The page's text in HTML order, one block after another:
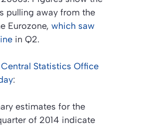
pulling away from the
Eurozone, which saw
in Q2.
Central Statistics Office
:
estimates for the
of 2014 indicate